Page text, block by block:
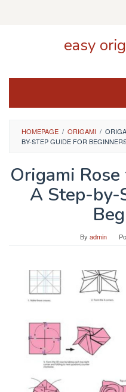
easy
HOMEPAGE / ORIGAMI /
BY-STEP GUIDE FOR
Origami
A Step-by-
By admin